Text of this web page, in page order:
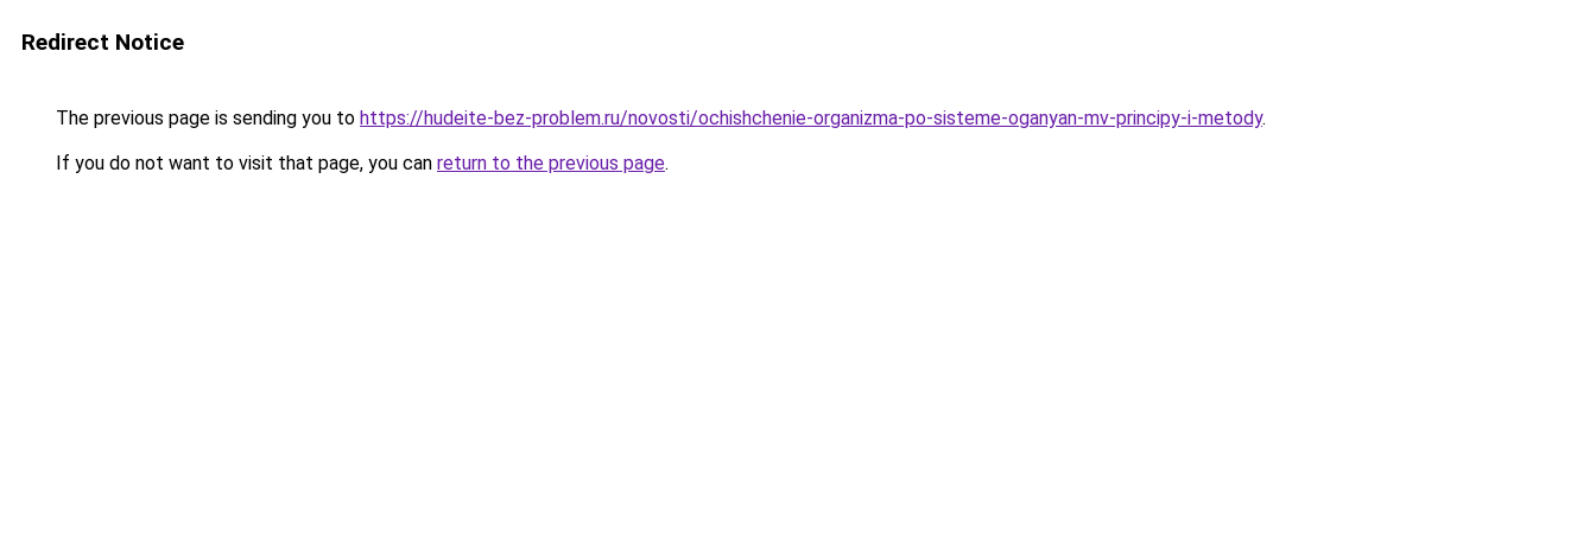
Redirect Notice
The previous page is sending you to https://hudeite-bez-problem.ru/novosti/ochishchenie-organizma-po-sisteme-oganyan-mv-principy-i-metody.
If you do not want to visit that page, you can return to the previous page.